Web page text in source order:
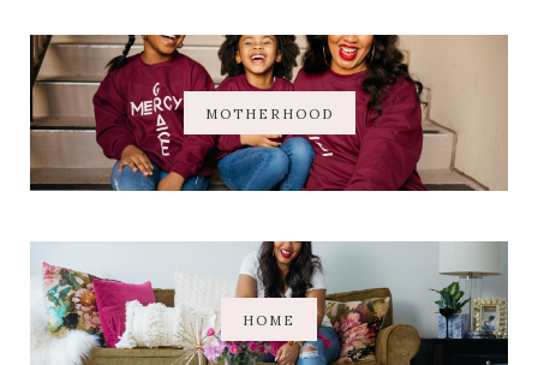
MOTHERHOOD
HOME